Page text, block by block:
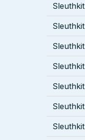
Sleuthkit
Sleuthkit
Sleuthkit
Sleuthkit
Sleuthkit
Sleuthkit
Sleuthkit